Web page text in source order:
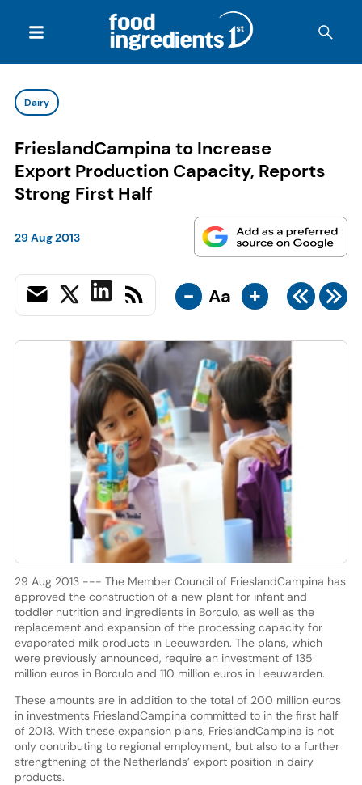
Dairy
FrieslandCampina to Increase
Export Production Capacity, Reports
Strong First Half
29 Aug 2013
- Aa +
29 Aug 2013 --- The Member Council of FrieslandCampina has
approved the construction of a new plant for infant and
toddler nutrition and ingredients in Borculo, as well as the
replacement and expansion of the processing capacity for
evaporated milk products in Leeuwarden. The plans, which
were previously announced, require an investment of 135
million euros in Borculo and 110 million euros in Leeuwarden.
These amounts are in addition to the total of 200 million euros
in investments FrieslandCampina committed to in the first half
of 2013. With these expansion plans, FrieslandCampina is not
only contributing to regional employment, but also to a further
strengthening of the Netherlands’ export position in dairy
products.